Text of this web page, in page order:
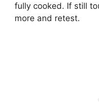
fully cooked. If still
more and retest.